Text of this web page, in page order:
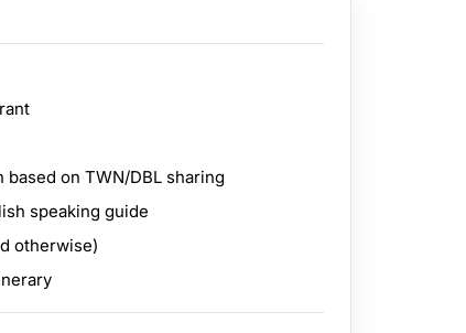
on TWN/DBL sharing
speaking guide
otherwise)